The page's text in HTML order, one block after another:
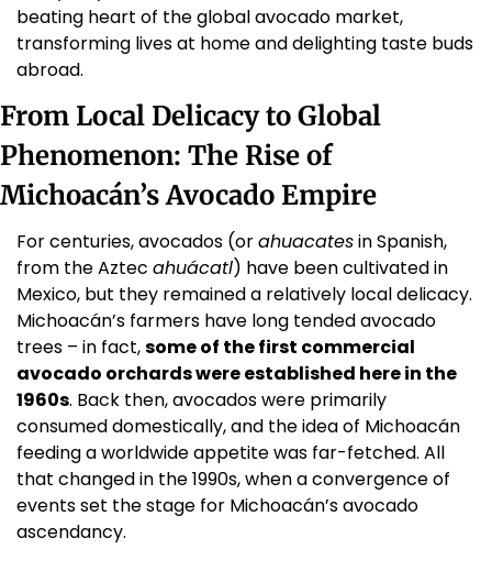
beating heart of the global avocado market,
transforming lives at home and delighting taste buds
abroad.
From Local Delicacy to Global
Phenomenon: The Rise of
Michoacán’s Avocado Empire
For centuries, avocados (or ahuacates in Spanish,
from the Aztec ahuácatl) have been cultivated in
Mexico, but they remained a relatively local delicacy.
Michoacán’s farmers have long tended avocado
trees – in fact, some of the first commercial
avocado orchards were established here in the
1960s. Back then, avocados were primarily
consumed domestically, and the idea of Michoacán
feeding a worldwide appetite was far-fetched. All
that changed in the 1990s, when a convergence of
events set the stage for Michoacán’s avocado
ascendancy.